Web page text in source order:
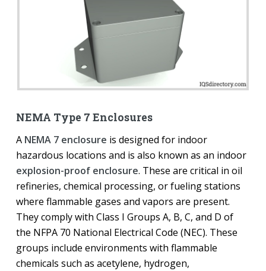
NEMA Type 7 Enclosures
A NEMA 7 enclosure is designed for indoor
hazardous locations and is also known as an indoor
explosion-proof enclosure. These are critical in oil
refineries, chemical processing, or fueling stations
where flammable gases and vapors are present.
They comply with Class I Groups A, B, C, and D of
the NFPA 70 National Electrical Code (NEC). These
groups include environments with flammable
chemicals such as acetylene, hydrogen,